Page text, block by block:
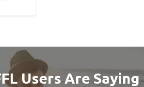
Users Are Saying